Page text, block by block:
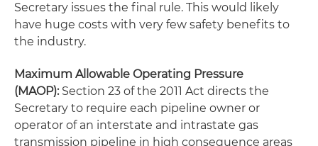
Secretary issues the final rule. This would likely
have huge costs with very few safety benefits to
the industry.
Maximum Allowable Operating Pressure
(MAOP):Section 23 of the 2011 Act directs the
Secretary to require each pipeline owner or
operator of an interstate and intrastate gas
transmission pipeline in high consequence areas